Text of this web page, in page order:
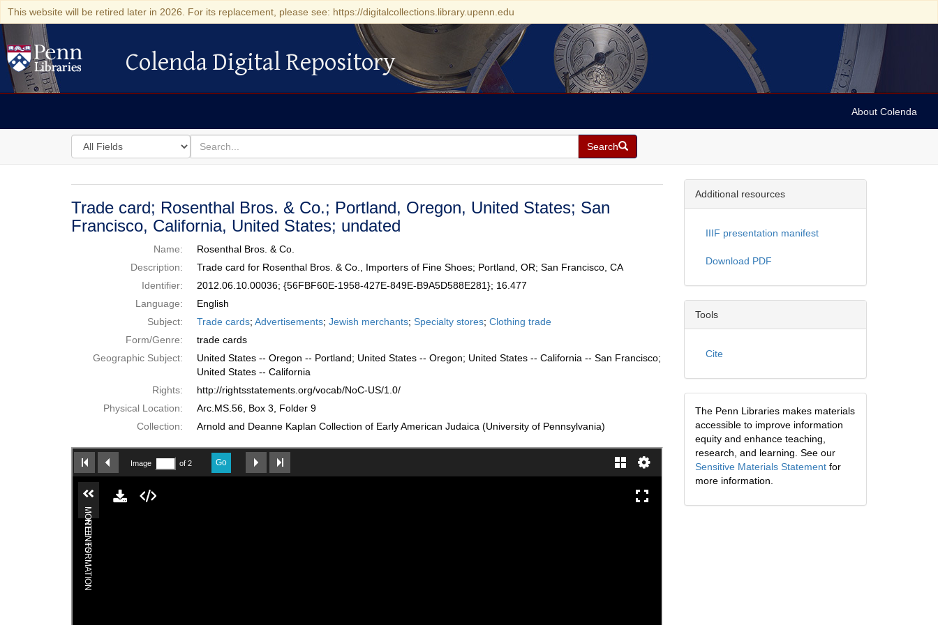
This website will be retired later in 2026. For its replacement, please see: https://digitalcollections.library.upenn.edu
Colenda Digital Repository
Colenda Digital Repository
About Colenda
Search
in
for
search
for
Search
Colenda
Digital
Repository
Trade card; Rosenthal Bros. & Co.; Portland, Oregon, United States; San
Francisco, California, United States; undated
Name:
Rosenthal Bros. & Co.
Description:
Trade card for Rosenthal Bros. & Co., Importers of Fine Shoes; Portland, OR; San Francisco, CA
Identifier:
2012.06.10.00036; {56FBF60E-1958-427E-849E-B9A5D588E281}; 16.477
Language:
English
Subject:
Trade cards; Advertisements; Jewish merchants; Specialty stores; Clothing trade
Form/Genre:
trade cards
Geographic Subject:
United States -- Oregon -- Portland; United States -- Oregon; United States -- California -- San Francisco;
United States -- California
Rights:
http://rightsstatements.org/vocab/NoC-US/1.0/
Physical Location:
Arc.MS.56, Box 3, Folder 9
Collection:
Arnold and Deanne Kaplan Collection of Early American Judaica (University of Pennsylvania)
Additional resources
IIIF presentation manifest
Download PDF
Tools
Cite
The Penn Libraries makes materials
accessible to improve information
equity and enhance teaching,
research, and learning. See our
Sensitive Materials Statementfor
more information.